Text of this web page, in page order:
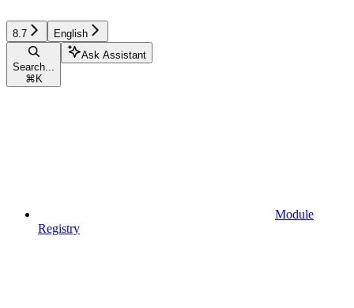
8.7 English
Search...
⌘ K
Ask Assistant
Module
Registry